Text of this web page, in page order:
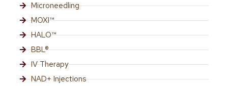
Microneedling
MOXI™
HALO™
BBL®
IV Therapy
NAD+ Injections